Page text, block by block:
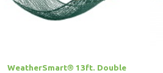
WeatherSmart® 13ft. Double